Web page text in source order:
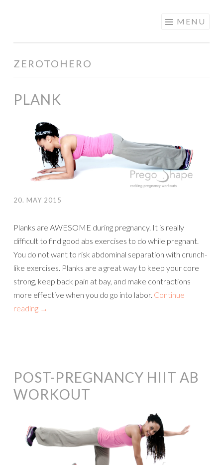
MENU
ZEROTOHERO
PLANK
20. MAY 2015
Planks are AWESOME during pregnancy. It is really
difficult to find good abs exercises to do while pregnant.
You do not want to risk abdominal separation with crunch-
like exercises. Planks are a great way to keep your core
strong, keep back pain at bay, and make contractions
more effective when you do go into labor. Continue
reading →
POST-PREGNANCY HIIT AB
WORKOUT